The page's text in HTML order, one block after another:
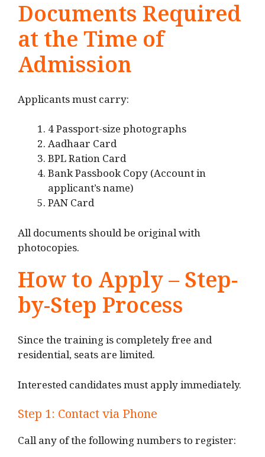
Documents Required
at the Time of
Admission
Applicants must carry:
4 Passport-size photographs
Aadhaar Card
BPL Ration Card
Bank Passbook Copy (Account in
applicant’s name)
PAN Card
All documents should be original with
photocopies.
How to Apply – Step-
by-Step Process
Since the training is completely free and
residential, seats are limited.
Interested candidates must apply immediately.
Step 1: Contact via Phone
Call any of the following numbers to register: